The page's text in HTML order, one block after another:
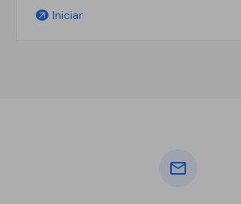
arrow_outward Iniciar
mail